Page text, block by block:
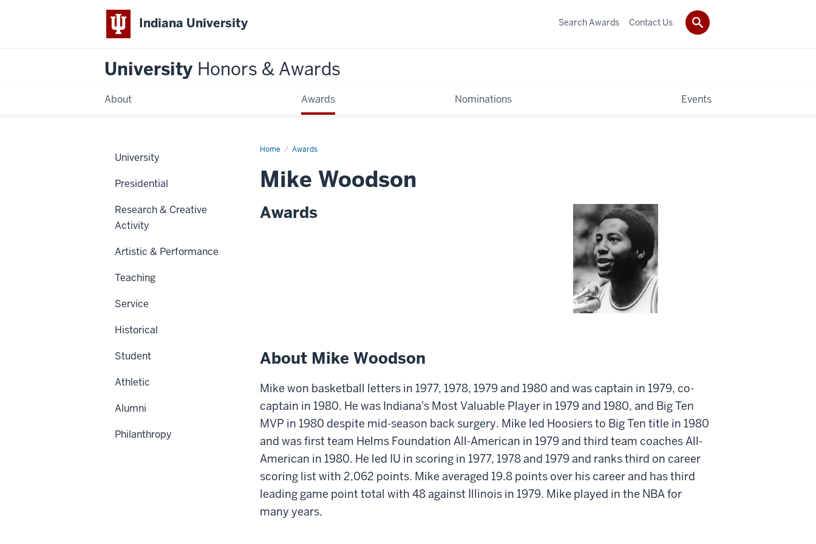
Indiana University
University Honors & Awards
About Awards Nominations Events
Search Awards Contact Us
Home Awards
Mike Woodson
Awards
About Mike Woodson
Mike won basketball letters in 1977, 1978, 1979 and 1980 and was captain in 1979, co-
captain in 1980. He was Indiana's Most Valuable Player in 1979 and 1980, and Big Ten
MVP in 1980 despite mid-season back surgery. Mike led Hoosiers to Big Ten title in 1980
and was first team Helms Foundation All-American in 1979 and third team coaches All-
American in 1980. He led IU in scoring in 1977, 1978 and 1979 and ranks third on career
scoring list with 2,062 points. Mike averaged 19.8 points over his career and has third
leading game point total with 48 against Illinois in 1979. Mike played in the NBA for
many years.
University
Presidential
Research & Creative
Activity
Artistic & Performance
Teaching
Service
Historical
Student
Athletic
Alumni
Philanthropy